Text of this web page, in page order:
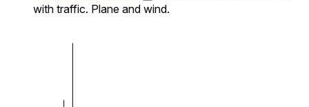
with traffic. Plane and wind.